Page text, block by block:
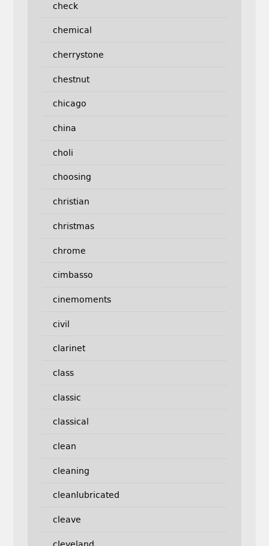
check
chemical
cherrystone
chestnut
chicago
china
choli
choosing
christian
christmas
chrome
cimbasso
cinemoments
civil
clarinet
class
classic
classical
clean
cleaning
cleanlubricated
cleave
cleveland